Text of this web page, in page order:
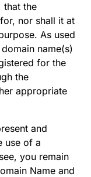
that the
nor shall it at
As used
name(s)
for the
the
appropriate
and
use of a
you remain
Name and